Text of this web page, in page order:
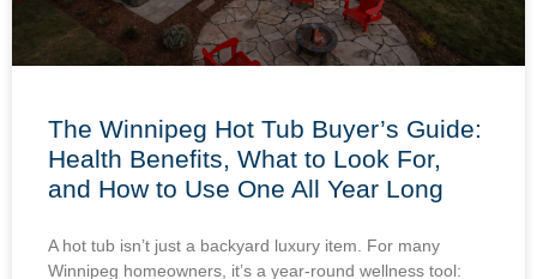
The Winnipeg Hot Tub Buyer’s Guide:
Health Benefits, What to Look For,
and How to Use One All Year Long
A hot tub isn’t just a backyard luxury item. For many
Winnipeg homeowners, it’s a year-round wellness tool: